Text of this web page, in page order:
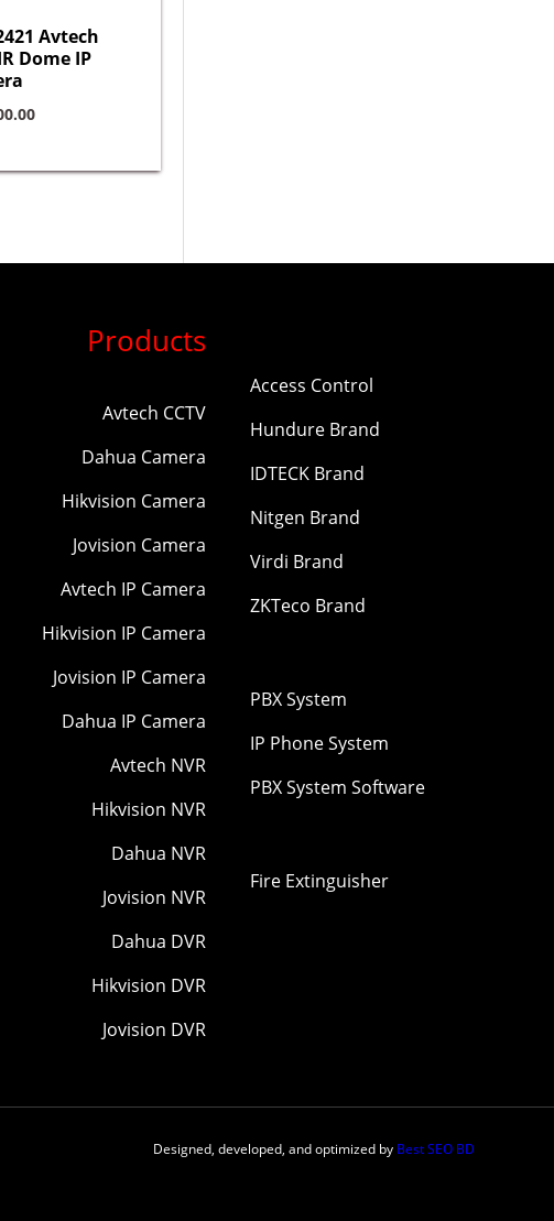
Avtech
Dome IP
Products
Avtech CCTV
Dahua Camera
Hikvision Camera
Jovision Camera
Avtech IP Camera
Hikvision IP Camera
Jovision IP Camera
Dahua IP Camera
Avtech NVR
Hikvision NVR
Dahua NVR
Jovision NVR
Dahua DVR
Hikvision DVR
Jovision DVR
Access Control
Hundure Brand
IDTECK Brand
Nitgen Brand
Virdi Brand
ZKTeco Brand
PBX System
IP Phone System
PBX System Software
Fire Extinguisher
Designed, developed, and optimized by Best SEO BD